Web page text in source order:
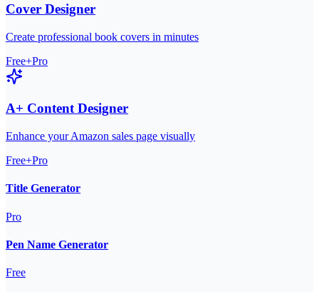
Cover Designer
Create professional book covers in minutes
Free+Pro
A+ Content Designer
Enhance your Amazon sales page visually
Free+Pro
Title Generator
Pro
Pen Name Generator
Free